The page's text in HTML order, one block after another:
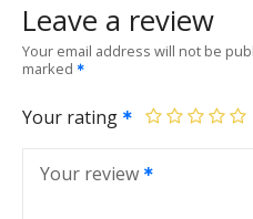
Leave a review
Your email address will not be
marked
Your rating
Your review